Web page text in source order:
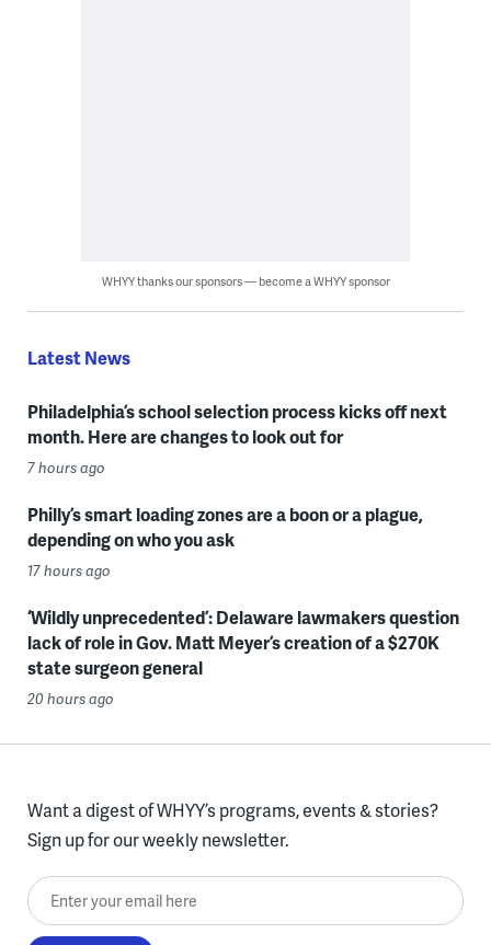
WHYY thanks our sponsors — become a WHYY sponsor
Latest News
Philadelphia’s school selection process kicks off next
month. Here are changes to look out for
7 hours ago
Philly’s smart loading zones are a boon or a plague,
depending on who you ask
17 hours ago
‘Wildly unprecedented’: Delaware lawmakers question
lack of role in Gov. Matt Meyer’s creation of a $270K
state surgeon general
20 hours ago
Want a digest of WHYY’s programs, events & stories?
Sign up for our weekly newsletter.
Enter your email here